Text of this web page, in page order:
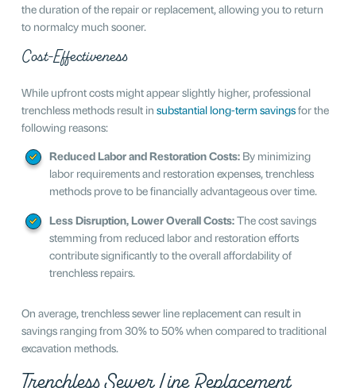
the duration of the repair or replacement, allowing you to return
to normalcy much sooner.
Cost-Effectiveness
While upfront costs might appear slightly higher, professional
trenchless methods result in substantial long-term savingsfor the
following reasons:
Reduced Labor and Restoration Costs:By minimizing
labor requirements and restoration expenses, trenchless
methods prove to be financially advantageous over time.
Less Disruption, Lower Overall Costs:The cost savings
stemming from reduced labor and restoration efforts
contribute significantly to the overall affordability of
trenchless repairs.
On average, trenchless sewer line replacement can result in
savings ranging from 30% to 50% when compared to traditional
excavation methods.
Trenchless Sewer Line Replacement